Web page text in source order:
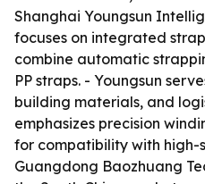
Shanghai Youngsun
focuses on integrated
combine automatic
PP straps. - Youngsun
building materials, and
emphasizes precision
for compatibility with high-
Guangdong Baozhuang